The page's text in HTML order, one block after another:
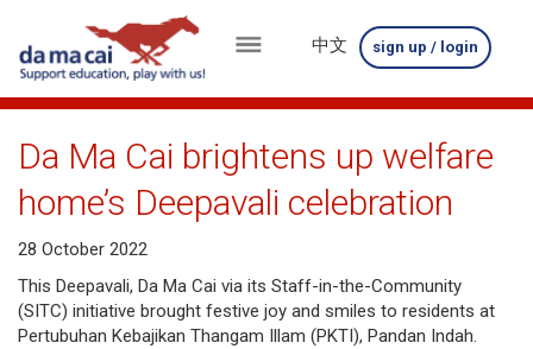
menu
about
us
results
big
winnings
中文 sign up / login
Da Ma Cai brightens up welfare
home’s Deepavali celebration
28 October 2022
This Deepavali, Da Ma Cai via its Staff-in-the-Community
(SITC) initiative brought festive joy and smiles to residents at
Pertubuhan Kebajikan Thangam Illam (PKTI), Pandan Indah.